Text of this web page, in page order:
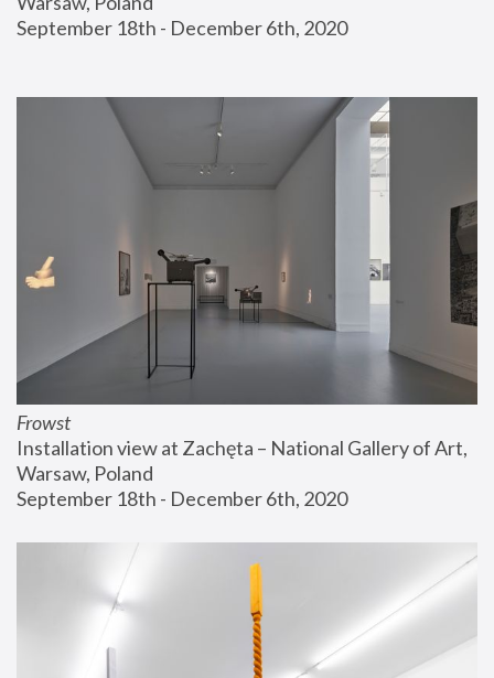
September 18th - December 6th, 2020
Frowst
Installation view at Zachęta – National Gallery of Art,
Warsaw, Poland
September 18th - December 6th, 2020